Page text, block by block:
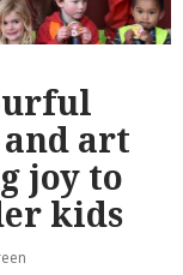
art
joy to
kids